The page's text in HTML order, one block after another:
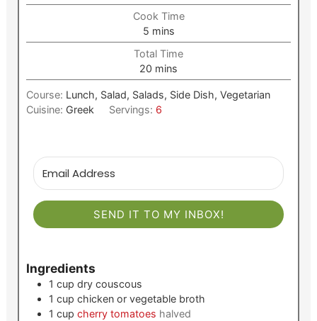
Cook Time
5minutes
mins
Total Time
20 minutes
mins
Course: Lunch, Salad, Salads, Side Dish, Vegetarian
Cuisine: Greek Servings: 6
SEND IT TO MY INBOX!
Ingredients
1 cup dry couscous
1 cup chicken or vegetable broth
1 cup cherry tomatoes halved